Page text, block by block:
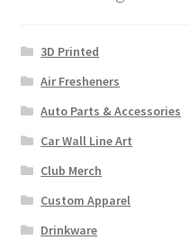
3D Printed
Air Fresheners
Auto Parts & Accessories
Car Wall Line Art
Club Merch
Custom Apparel
Drinkware